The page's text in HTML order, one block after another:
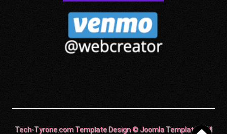
Tech-Tyrone.com Template Design © Joomla Templates. All